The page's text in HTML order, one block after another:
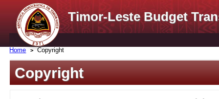
Timor-Leste Budget
Home Copyright
Copyright